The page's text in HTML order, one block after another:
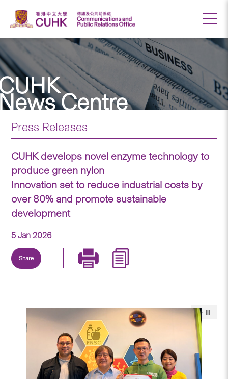
Centre
Press Releases
CUHK develops novel enzyme technology to
produce green nylon
Innovation set to reduce industrial costs by
over 80% and promote sustainable
development
5 Jan 2026
Share